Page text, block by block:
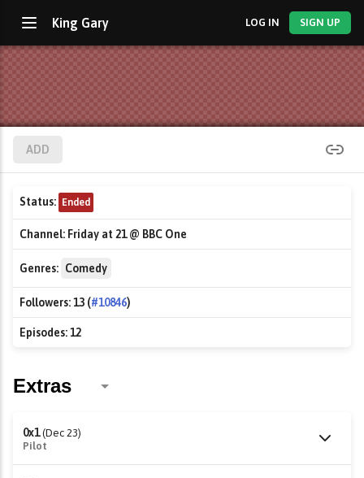
King Gary LOG IN SIGN UP
ADD
Status: Ended
Channel: Friday at 21 @ BBC One
Genres: Comedy
Followers:13 (#10846)
Episodes:12
0x1 (Dec 23)
Pilot